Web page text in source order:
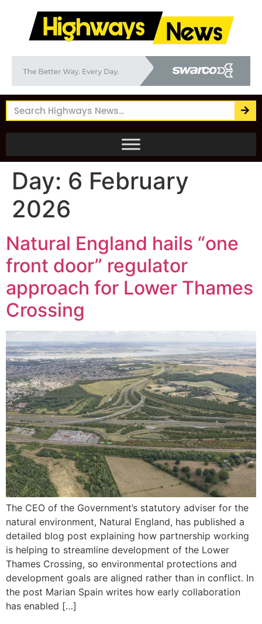
Day: 6 February
2026
Natural England hails “one
front door” regulator
approach for Lower Thames
Crossing
The CEO of the Government’s statutory adviser for the
natural environment, Natural England, has published a
detailed blog post explaining how partnership working
is helping to streamline development of the Lower
Thames Crossing, so environmental protections and
development goals are aligned rather than in conflict. In
the post Marian Spain writes how early collaboration
has enabled […]